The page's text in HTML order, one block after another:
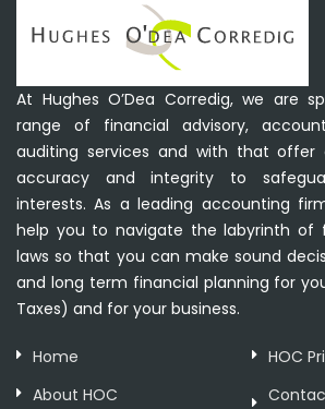
At Hughes O’Dea Corredig, we are
range of financial advisory,
auditing services and with that
accuracy and integrity to
interests. As a leading accounting
help you to navigate the labyrinth of
laws so that you can make sound
and long term financial planning for
Taxes) and for your business.
Home
About HOC
HOC